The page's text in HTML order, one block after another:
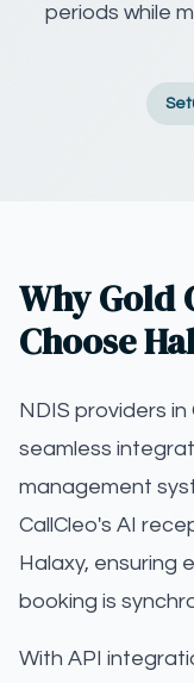
periods while
Why Gold
Choose
NDIS providers
seamless
management
CallCleo's AI
Halaxy, ensuring
booking is
With API